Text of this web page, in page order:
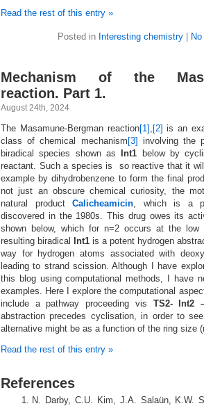
Read the rest of this entry »
Posted in Interesting chemistry |
Mechanism of the
reaction. Part 1.
August 24th, 2024
The Masamune-Bergman reaction[1] [2] is an
class of chemical mechanism[3] involving the
biradical species shown asInt1 below by
reactant. Such a species is so reactive that it
example by dihydrobenzene to form the final
not just an obscure chemical curiosity, the
natural product Calicheamicin , which is a
discovered in the 1980s. This drug owes its
shown below, which for n=2 occurs at the low
resulting biradical Int1 is a potent hydrogen
way for hydrogen atoms associated with
leading to strand scission. Although I have
this blog using computational methods, I have
examples. Here I explore the computational
include a pathway proceeding vis TS2- Int2
abstraction precedes cyclisation, in order to
alternative might be as a function of the ring size (
Read the rest of this entry »
References
N. Darby, C.U. Kim, J.A. Salaün, K.W.